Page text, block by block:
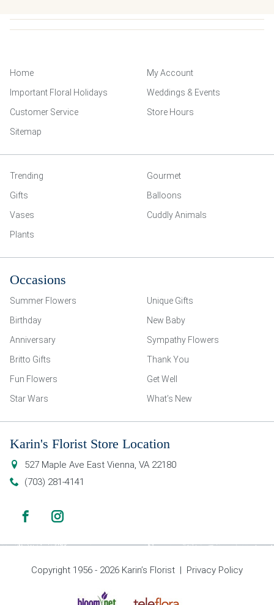
Home
My Account
Important Floral Holidays
Weddings & Events
Customer Service
Store Hours
Sitemap
Trending
Gourmet
Gifts
Balloons
Vases
Cuddly Animals
Plants
Occasions
Summer Flowers
Unique Gifts
Birthday
New Baby
Anniversary
Sympathy Flowers
Britto Gifts
Thank You
Fun Flowers
Get Well
Star Wars
What’s New
Karin's Florist Store Location
527 Maple Ave East Vienna, VA 22180
(703) 281-4141
Copyright 1956 - 2026 Karin’s Florist | Privacy Policy